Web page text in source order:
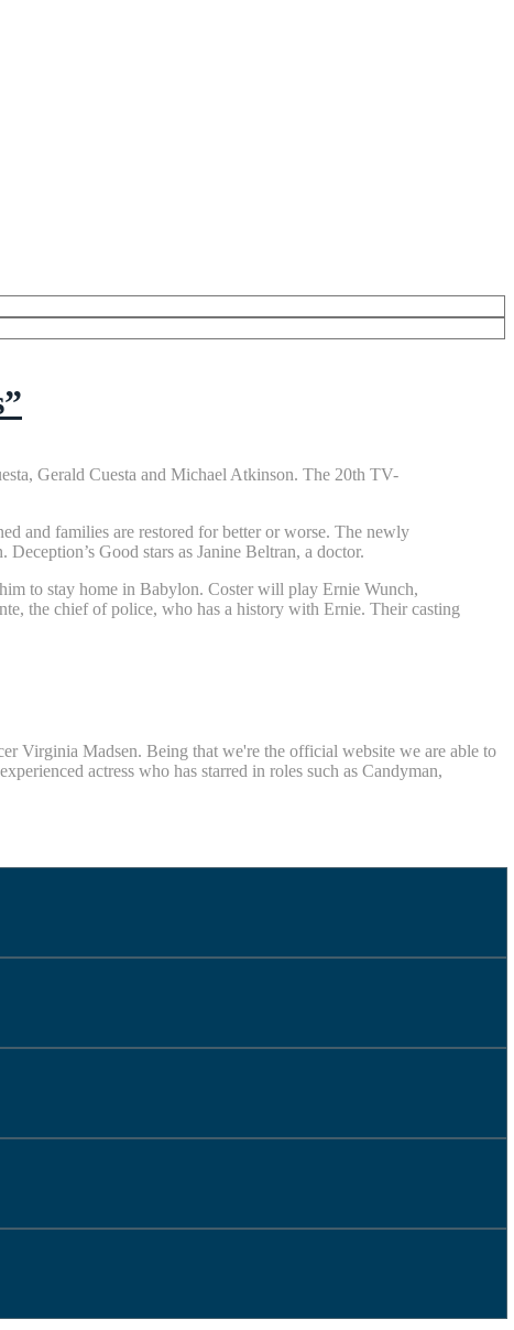
Gerald Cuesta and Michael Atkinson. The 20th TV-
and families are restored for better or worse. The newly
Good stars as Janine Beltran, a doctor.
to stay home in Babylon. Coster will play Ernie Wunch,
the chief of police, who has a history with Ernie. Their casting
Virginia Madsen. Being that we're the official website we are able to
actress who has starred in roles such as Candyman,